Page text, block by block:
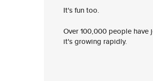
It's fun too.
Over 100,000 people
it's growing rapidly.